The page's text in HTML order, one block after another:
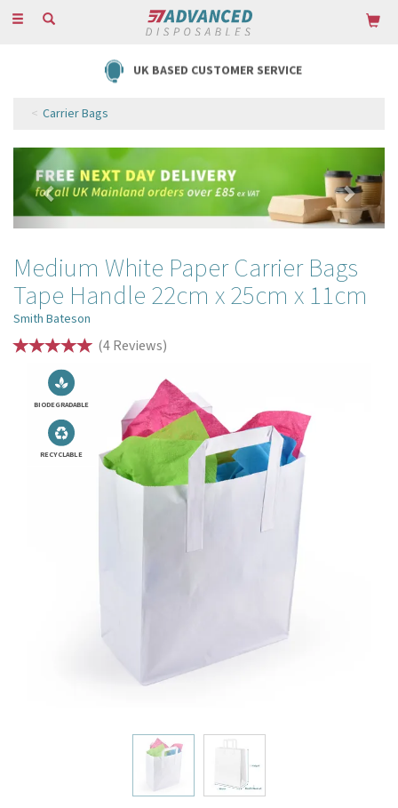
Toggle
UK BASED CUSTOMER SERVICE
Carrier Bags
Previous
Medium White Paper Carrier Bags
Tape Handle 22cm x 25cm x 11cm
Smith Bateson
(4Reviews)
BIODEGRADABLE
RECYCLABLE